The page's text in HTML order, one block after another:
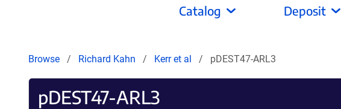
Catalog Deposit
Browse Richard Kahn Kerr et al pDEST47-ARL3
pDEST47-ARL3